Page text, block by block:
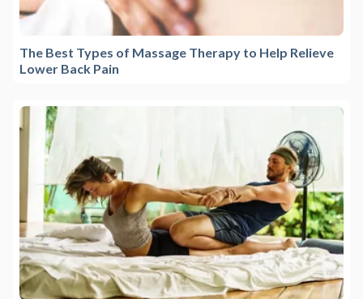
The Best Types of Massage Therapy to Help Relieve
Lower Back Pain